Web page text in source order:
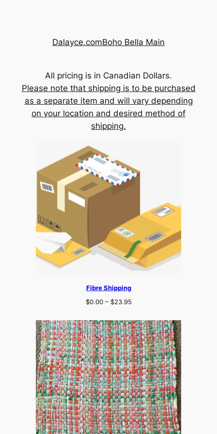
Dalayce.comBoho Bella Main
All pricing is in Canadian Dollars.
Please note that shipping is to be purchased
as a separate item and will vary depending
on your location and desired method of
shipping.
Fibre Shipping
$0.00 – $23.95Price
$0.00
through
$23.95